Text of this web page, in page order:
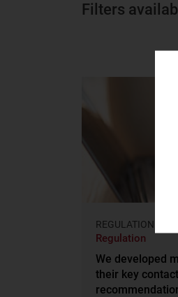
Filters
REGULATION AND
Regulation
We developed
their key